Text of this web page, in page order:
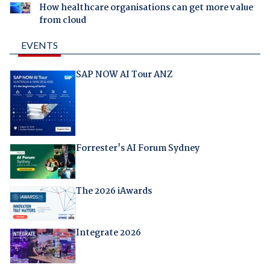
How healthcare organisations can get more value
from cloud
EVENTS
SAP NOW AI Tour ANZ
Forrester's AI Forum Sydney
The 2026 iAwards
Integrate 2026